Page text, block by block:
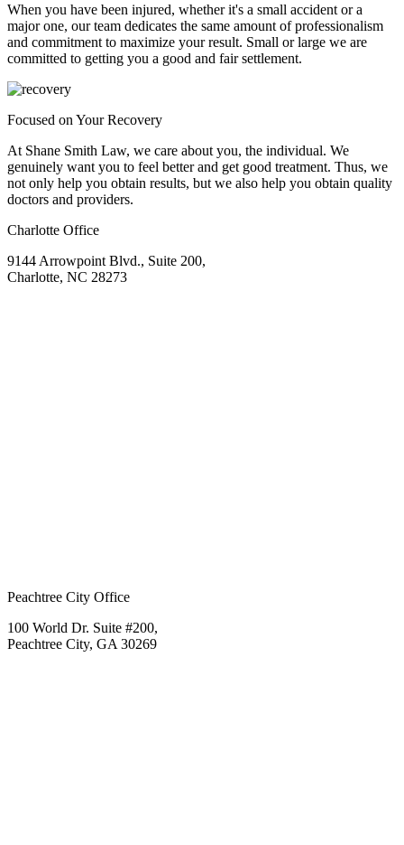
When you have been injured, whether it's a small accident or a
major one, our team dedicates the same amount of professionalism
and commitment to maximize your result. Small or large we are
committed to getting you a good and fair settlement.
Focused on Your Recovery
At Shane Smith Law, we care about you, the individual. We
genuinely want you to feel better and get good treatment. Thus, we
not only help you obtain results, but we also help you obtain quality
doctors and providers.
Charlotte Office
9144 Arrowpoint Blvd., Suite 200,
Charlotte, NC 28273
Peachtree City Office
100 World Dr. Suite #200,
Peachtree City, GA 30269